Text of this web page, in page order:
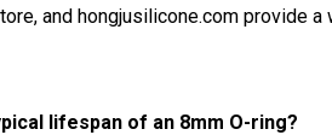
and hongjusilicone.com provide
lifespan of an 8mm O-ring?